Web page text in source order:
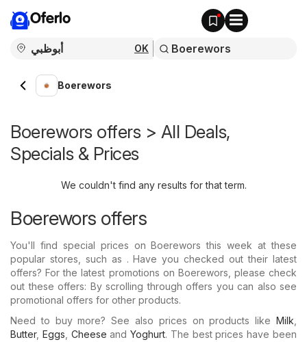
Oferlo
OK
Boerewors
Boerewors offers > All Deals,
Specials & Prices
We couldn't find any results for that term.
Boerewors offers
You'll find special prices on Boerewors this week at these
popular stores, such as . Have you checked out their latest
offers? For the latest promotions on Boerewors, please check
out these offers: By scrolling through offers you can also see
promotional offers for other products.
Need to buy more? See also prices on products like Milk
Butter, Eggs Cheese andYoghurt. The best prices have been